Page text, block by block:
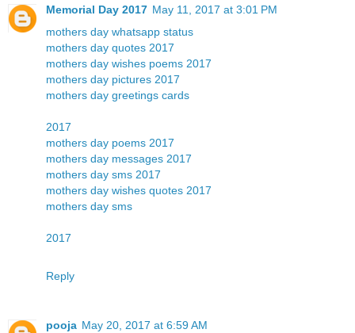
Memorial Day 2017 May 11, 2017 at 3:01 PM
mothers day whatsapp status
mothers day quotes 2017
mothers day wishes poems 2017
mothers day pictures 2017
mothers day greetings cards
2017
mothers day poems 2017
mothers day messages 2017
mothers day sms 2017
mothers day wishes quotes 2017
mothers day sms
2017
Reply
pooja May 20, 2017 at 6:59 AM